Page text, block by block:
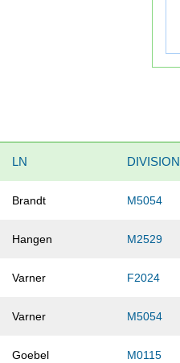
LN DIVISION
Brandt M5054
Hangen M2529
Varner F2024
Varner M5054
Goebel M0115